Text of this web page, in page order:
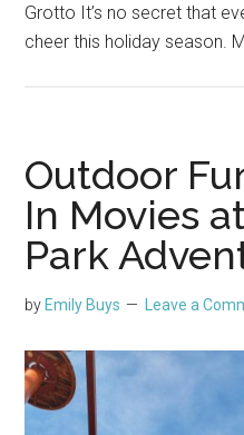
Grotto It’s no secret that
cheer this holiday season.
Outdoor
In Movies
Park
by Emily Buys Leave a